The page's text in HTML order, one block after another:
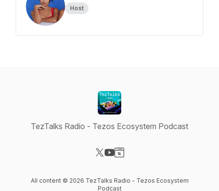
Host
TezTalks Radio - Tezos Ecosystem Podcast
All content © 2026 TezTalks Radio - Tezos Ecosystem
Podcast